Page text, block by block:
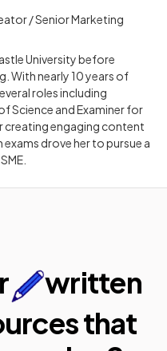
/ Senior Marketing
University before
With nearly 10 years of
roles including
Science and Examiner for
creating engaging content
drove her to pursue a
written
that